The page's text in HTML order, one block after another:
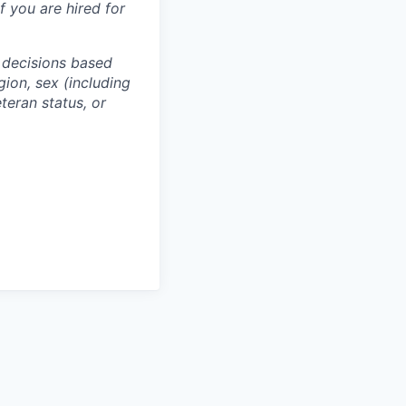
you are hired for
based
sex (including
status, or